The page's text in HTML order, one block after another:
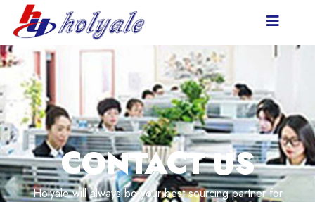
CONTACT US
Holyale will always be your best sourcing partner for